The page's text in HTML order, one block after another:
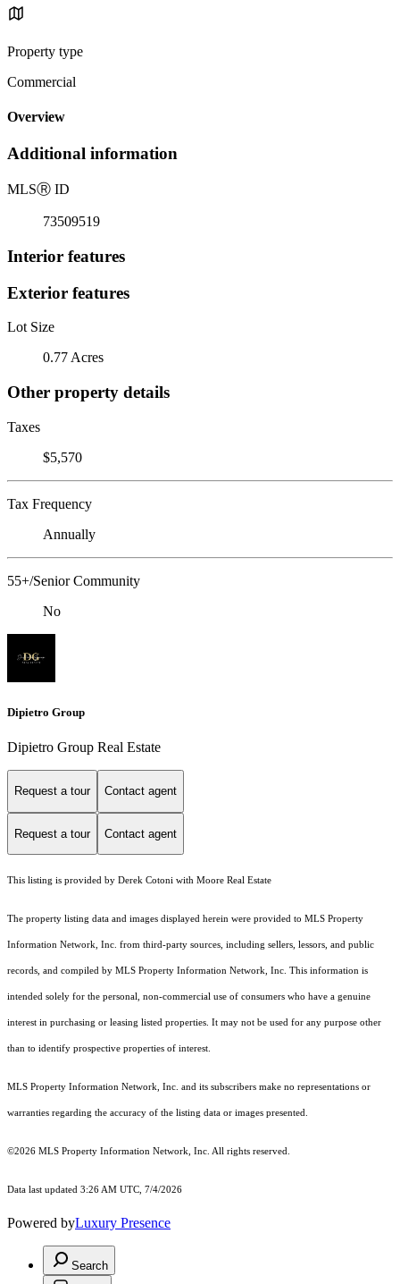
Property type
Commercial
Overview
Additional information
MLSⓇ ID
73509519
Interior features
Exterior features
Lot Size
0.77 Acres
Other property details
Taxes
$5,570
Tax Frequency
Annually
55+/Senior Community
No
Dipietro Group
Dipietro Group Real Estate
Request a tour Contact agent
Request a tour Contact agent
This listing is provided by Derek Cotoni with Moore Real Estate
The property listing data and images displayed herein were provided to MLS Property
Information Network, Inc. from third-party sources, including sellers, lessors, and public
records, and compiled by MLS Property Information Network, Inc. This information is
intended solely for the personal, non-commercial use of consumers who have a genuine
interest in purchasing or leasing listed properties. It may not be used for any purpose other
than to identify prospective properties of interest.
MLS Property Information Network, Inc. and its subscribers make no representations or
warranties regarding the accuracy of the listing data or images presented.
©2026 MLS Property Information Network, Inc. All rights reserved.
Data last updated 3:26 AM UTC, 7/4/2026
Powered byLuxury Presence
Search